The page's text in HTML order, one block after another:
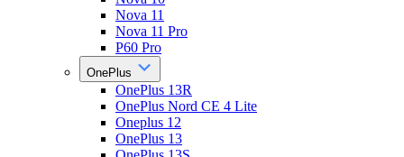
Nova 11
Nova 11 Pro
P60 Pro
OnePlus
OnePlus 13R
OnePlus Nord CE 4 Lite
Oneplus 12
OnePlus 13